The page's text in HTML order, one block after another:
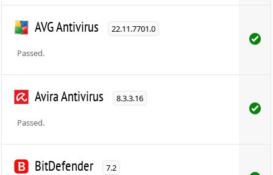
AVG Antivirus 22.11.7701.0
Passed.
Avira Antivirus 8.3.3.16
Passed.
BitDefender 7.2